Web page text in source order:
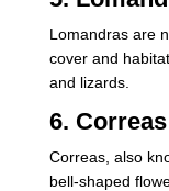
Lomandras are
cover and
and lizards.
6.
Correas, also
bell-shaped